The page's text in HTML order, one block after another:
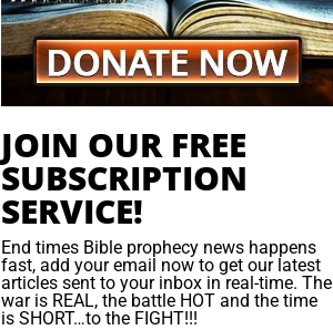
JOIN OUR FREE
SUBSCRIPTION
SERVICE!
End times Bible prophecy news happens
fast, add your email now to get our latest
articles sent to your inbox in real-time. The
war is REAL, the battle HOT and the time
is SHORT…to the FIGHT!!!